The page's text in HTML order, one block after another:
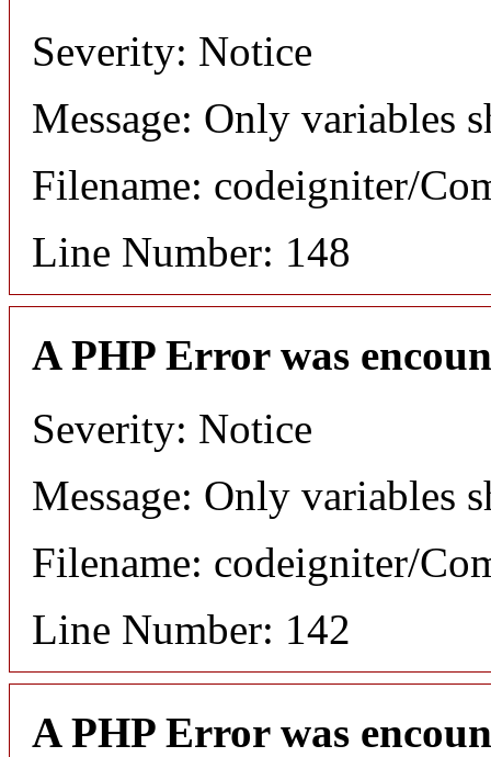
Severity: Notice
Message: Only variables
Filename: codeigniter/
Line Number: 148
A PHP Error was
Severity: Notice
Message: Only variables
Filename: codeigniter/
Line Number: 142
A PHP Error was